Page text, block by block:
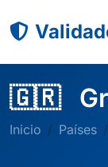
🇬🇷
Inicio Países